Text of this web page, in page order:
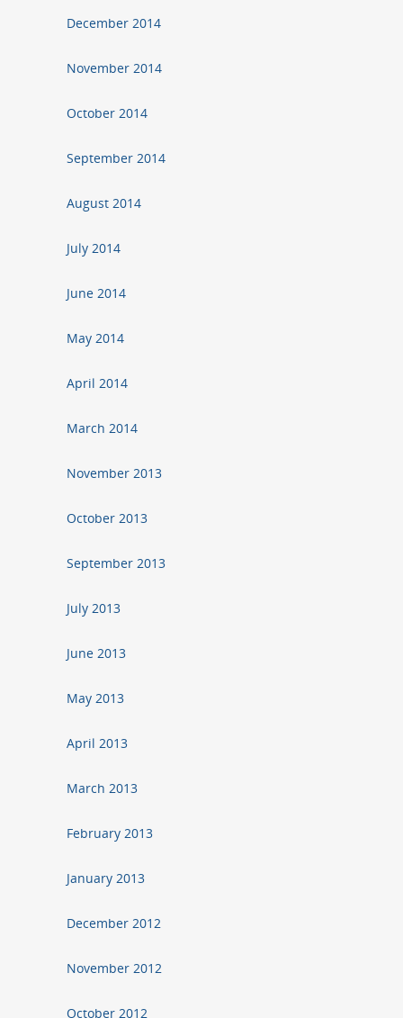
December 2014
November 2014
October 2014
September 2014
August 2014
July 2014
June 2014
May 2014
April 2014
March 2014
November 2013
October 2013
September 2013
July 2013
June 2013
May 2013
April 2013
March 2013
February 2013
January 2013
December 2012
November 2012
October 2012